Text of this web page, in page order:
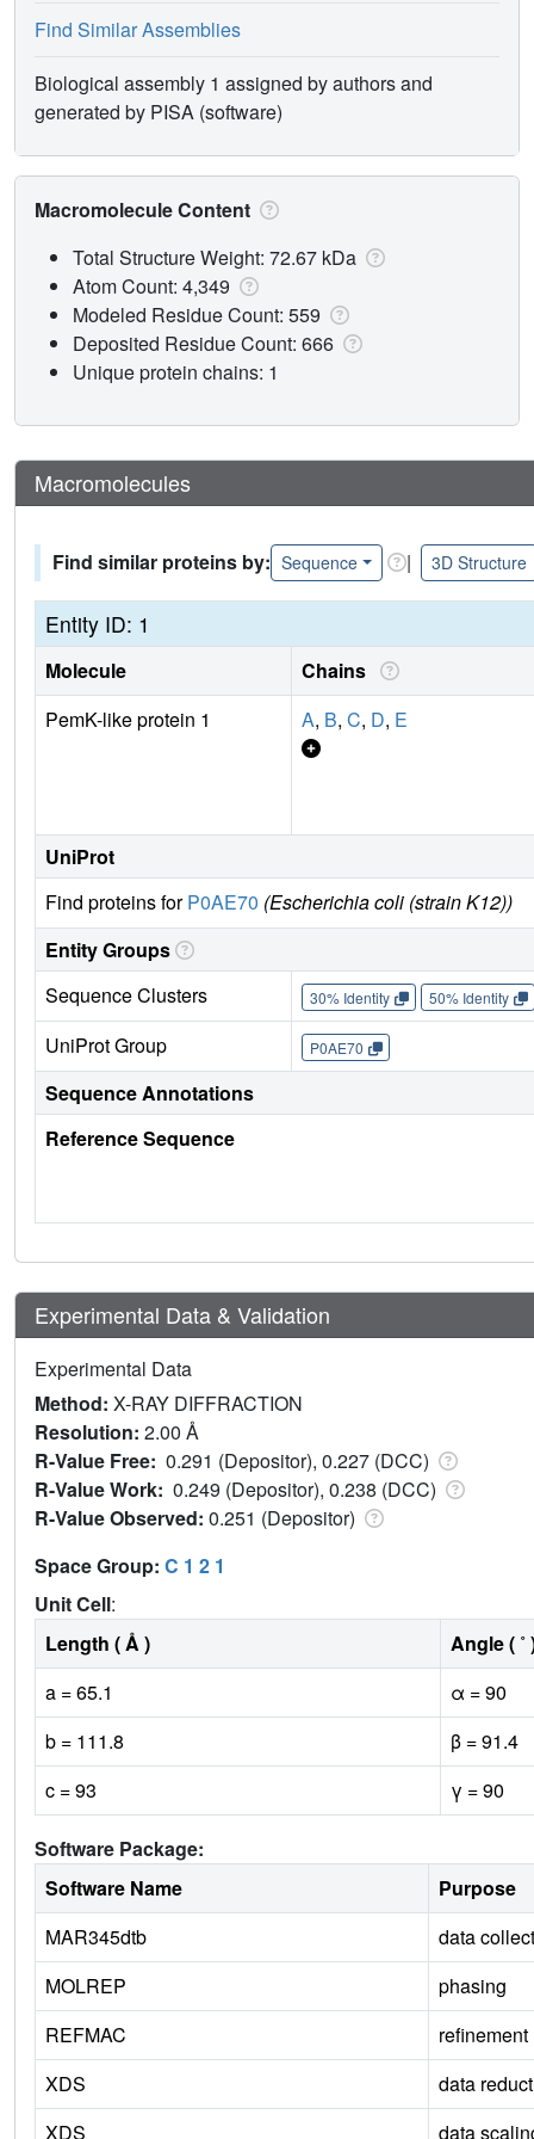
Find Similar Assemblies
Biological assembly 1 assigned by authors and
generated by PISA (software)
Macromolecule Content
Total Structure Weight: 72.67 kDa
Atom Count: 4,349
Modeled Residue Count: 559
Deposited Residue Count: 666
Unique protein chains: 1
Macromolecules
Find similar proteins by: Sequence | 3D Structure
Entity ID: 1
Molecule
Chains
PemK-like protein 1
A, B, C, D, E
UniProt
Find proteins forP0AE70 (Escherichia coli (strain K12))
Entity Groups
Sequence Clusters
30% Identity 50% Identity
UniProt Group P0AE70
Sequence Annotations
Reference Sequence
Experimental Data & Validation
Experimental Data
Method: X-RAY DIFFRACTION
Resolution: 2.00 Å
R-Value Free: 0.291 (Depositor), 0.227 (DCC)
R-Value Work: 0.249 (Depositor), 0.238 (DCC)
R-Value Observed: 0.251 (Depositor)
Space Group: C 1 2 1
Unit Cell:
Length ( Å )
Angle ( ˚
a = 65.1
α = 90
b = 111.8
β = 91.4
c = 93
γ = 90
Software Package:
Software Name
Purpose
MAR345dtb
data
MOLREP
phasing
REFMAC
refinement
XDS
data
XDS
data